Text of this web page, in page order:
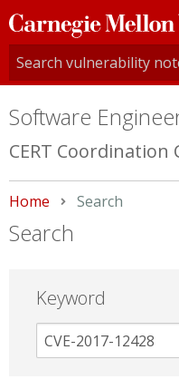
Carnegie
Mellon
University
Software
CERT Coordination
Home Current:
Search
Search
Keyword